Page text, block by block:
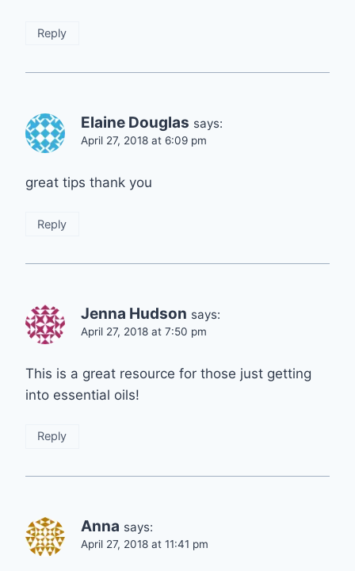
Reply
Elaine Douglas says:
April 27, 2018 at 6:09 pm
great tips thank you
Reply
Jenna Hudson says:
April 27, 2018 at 7:50 pm
This is a great resource for those just getting
into essential oils!
Reply
Anna says:
April 27, 2018 at 11:41 pm